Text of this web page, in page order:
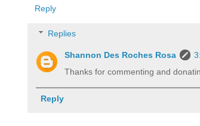
Reply
Replies
Shannon Des Roches Rosa
Thanks for commenting and
Reply